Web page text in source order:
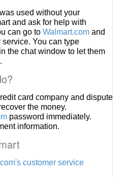
used without your
and ask for help with
can go toWalmart.com and
You can type
the chat window to let them
card company and dispute
the money.
password immediately.
information.
customer service